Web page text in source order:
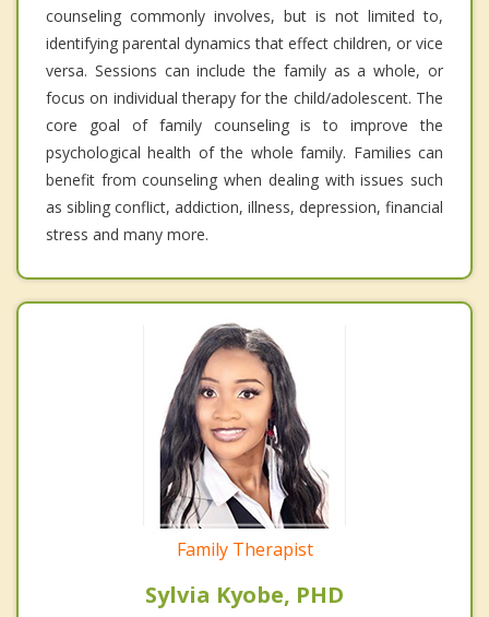
counseling commonly involves, but is not limited to,
identifying parental dynamics that effect children, or vice
versa. Sessions can include the family as a whole, or
focus on individual therapy for the child/adolescent. The
core goal of family counseling is to improve the
psychological health of the whole family. Families can
benefit from counseling when dealing with issues such
as sibling conflict, addiction, illness, depression, financial
stress and many more.
Family Therapist
Sylvia Kyobe, PHD